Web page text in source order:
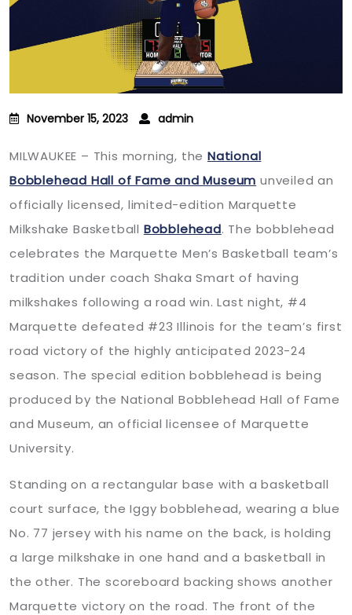
November 15, 2023 admin
MILWAUKEE – This morning, the National
Bobblehead Hall of Fame and Museum unveiled an
officially licensed, limited-edition Marquette
Milkshake Basketball Bobblehead. The bobblehead
celebrates the Marquette Men’s Basketball team’s
tradition under coach Shaka Smart of having
milkshakes following a road win. Last night, #4
Marquette defeated #23 Illinois for the team’s first
road victory of the highly anticipated 2023-24
season. The special edition bobblehead is being
produced by the National Bobblehead Hall of Fame
and Museum, an official licensee of Marquette
University.
Standing on a rectangular base with a basketball
court surface, the Iggy bobblehead, wearing a blue
No. 77 jersey with his name on the back, is holding
a large milkshake in one hand and a basketball in
the other. The scoreboard backing shows another
Marquette victory on the road. The front of the